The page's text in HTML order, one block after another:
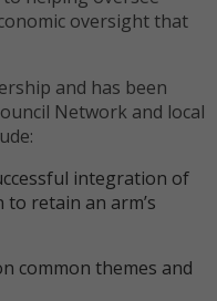
oversight that
and has been
Network and local
integration of
retain an arm’s
common themes and